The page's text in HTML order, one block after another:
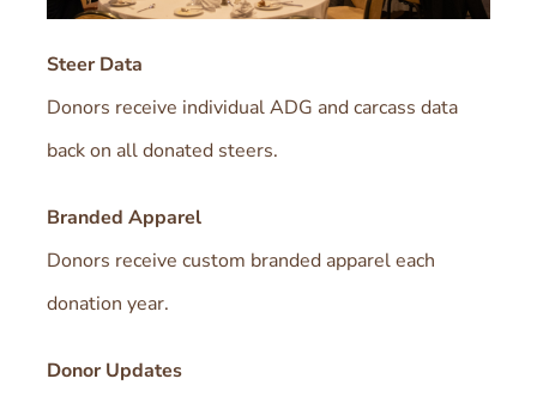
Steer Data
Donors receive individual ADG and carcass data
back on all donated steers.
Branded Apparel
Donors receive custom branded apparel each
donation year.
Donor Updates